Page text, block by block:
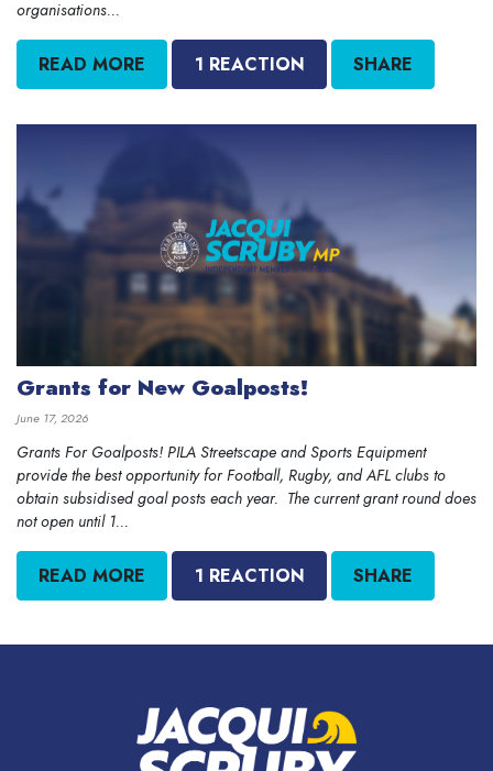
organisations...
READ MORE 1 REACTION SHARE
Grants for New Goalposts!
June 17, 2026
Grants For Goalposts! PILA Streetscape and Sports Equipment
provide the best opportunity for Football, Rugby, and AFL clubs to
obtain subsidised goal posts each year. The current grant round does
not open until 1...
READ MORE 1 REACTION SHARE